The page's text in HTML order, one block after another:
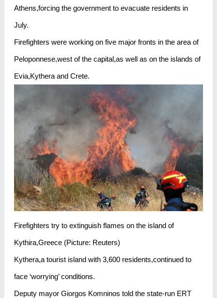
Athens,forcing the government to evacuate residents in
July.
Firefighters were working on five major fronts in the area of
Peloponnese,west of the capital,as well as on the islands of
Evia,Kythera and Crete.
Firefighters try to extinguish flames on the island of
Kythira,Greece (Picture: Reuters)
Kythera,a tourist island with 3,600 residents,continued to
face ‘worrying’ conditions.
Deputy mayor Giorgos Komninos told the state-run ERT